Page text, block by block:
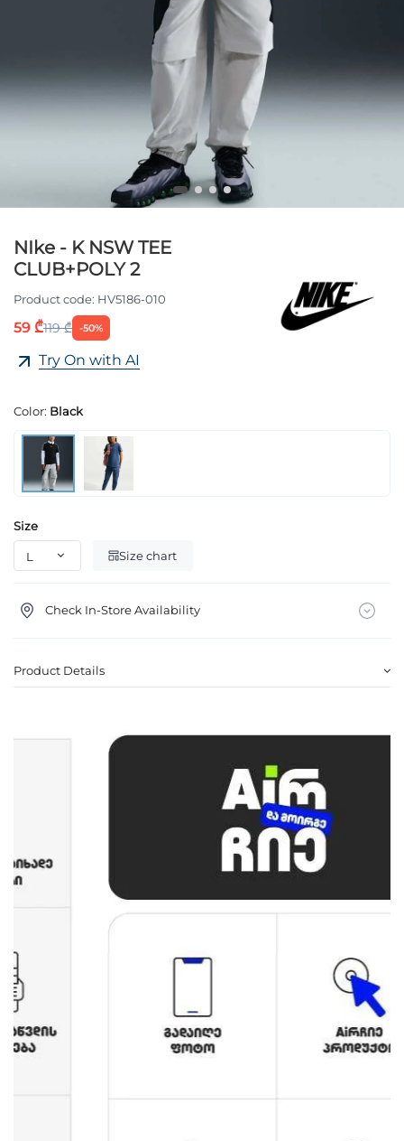
NIke - K NSW TEE
CLUB+POLY 2
Product code: HV5186-010
59 ₾119 ₾ -50%
Try On with AI
Color: Black
Size
Size chart
Check In-Store Availability
Product Details